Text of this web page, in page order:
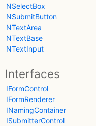
NSelectBox
NSubmitButton
NTextArea
NTextBase
NTextInput
Interfaces
IFormControl
IFormRenderer
INamingContainer
ISubmitterControl